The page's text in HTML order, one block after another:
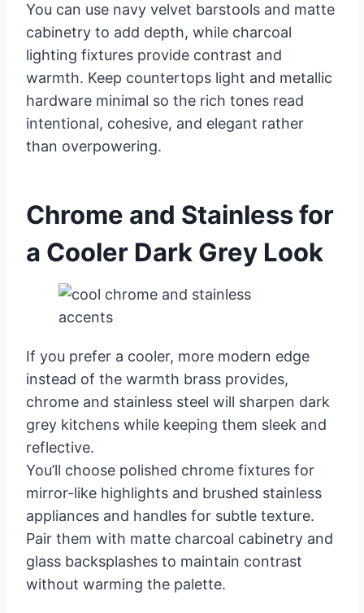
You can use navy velvet barstools and matte
cabinetry to add depth, while charcoal
lighting fixtures provide contrast and
warmth. Keep countertops light and metallic
hardware minimal so the rich tones read
intentional, cohesive, and elegant rather
than overpowering.
Chrome and Stainless for
a Cooler Dark Grey Look
If you prefer a cooler, more modern edge
instead of the warmth brass provides,
chrome and stainless steel will sharpen dark
grey kitchens while keeping them sleek and
reflective.
You’ll choose polished chrome fixtures for
mirror-like highlights and brushed stainless
appliances and handles for subtle texture.
Pair them with matte charcoal cabinetry and
glass backsplashes to maintain contrast
without warming the palette.